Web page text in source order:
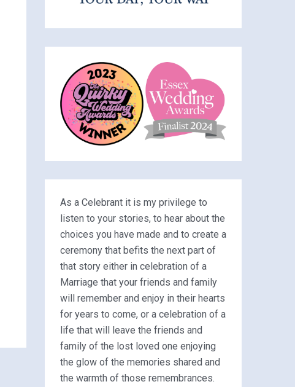
As a Celebrant it is my privilege to
listen to your stories, to hear about the
choices you have made and to create a
ceremony that befits the next part of
that story either in celebration of a
Marriage that your friends and family
will remember and enjoy in their hearts
for years to come, or a celebration of a
life that will leave the friends and
family of the lost loved one enjoying
the glow of the memories shared and
the warmth of those remembrances.